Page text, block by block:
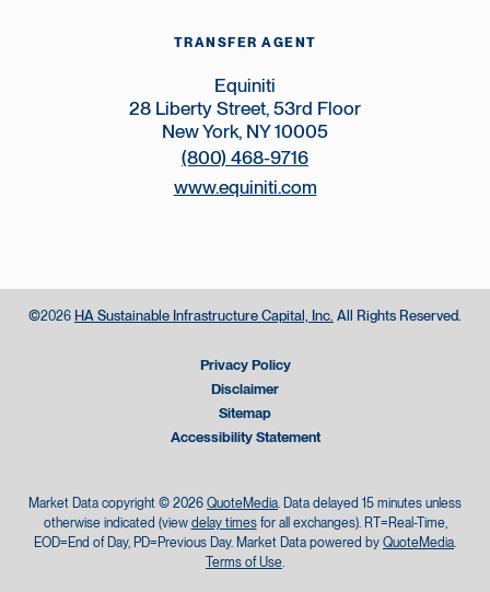
TRANSFER AGENT
Equiniti
28 Liberty Street, 53rd Floor
New York, NY 10005
(800) 468-9716
www.equiniti.com
©2026 HA Sustainable Infrastructure Capital, Inc. All Rights Reserved.
Privacy Policy
Disclaimer
Sitemap
Accessibility Statement
Market Data copyright © 2026 QuoteMedia. Data delayed 15 minutes unless
otherwise indicated (view delay timesfor all exchanges). RT =Real-Time,
EOD=End of Day, PD=Previous Day. Market Data powered by QuoteMedia.
Terms of Use.